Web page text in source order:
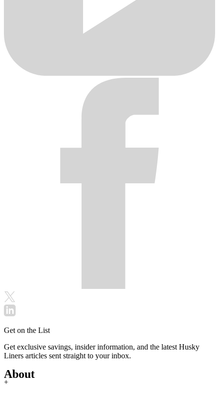
Get on the List
Get exclusive savings, insider information, and the latest Husky
Liners articles sent straight to your inbox.
About
+